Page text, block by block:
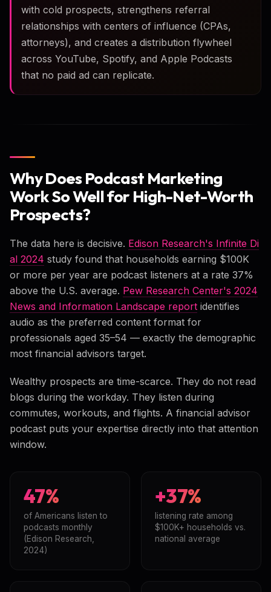
with cold prospects, strengthens referral
relationships with centers of influence (CPAs,
attorneys), and creates a distribution flywheel
across YouTube, Spotify, and Apple Podcasts
that no paid ad can replicate.
Why Does Podcast Marketing
Work So Well for High-Net-Worth
Prospects?
The data here is decisive. Edison Research's Infinite Di
al 2024 study found that households earning $100K
or more per year are podcast listeners at a rate 37%
above the U.S. average. Pew Research Center's 2024
News and Information Landscape report identifies
audio as the preferred content format for
professionals aged 35–54 — exactly the demographic
most financial advisors target.
Wealthy prospects are time-scarce. They do not read
blogs during the workday. They listen during
commutes, workouts, and flights. A financial advisor
podcast puts your expertise directly into that attention
window.
47%
of Americans listen to
podcasts monthly
(Edison Research,
2024)
+37%
listening rate among
$100K+ households vs.
national average